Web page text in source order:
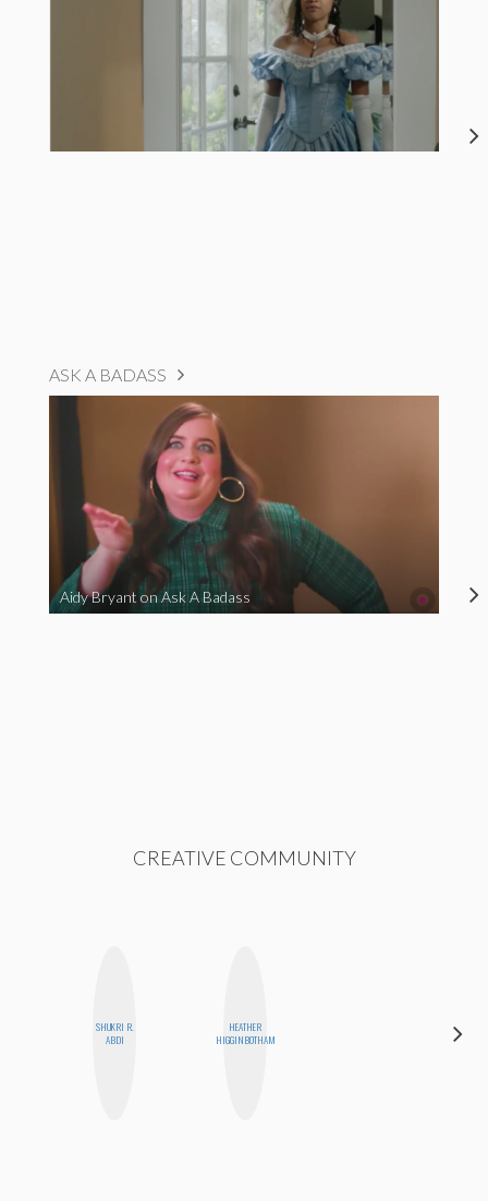
ASK A BADASS
Aidy Bryant on Ask A Badass
CREATIVE COMMUNITY
SHUKRI R.
ABDI
HEATHER
HIGGINBOTHAM